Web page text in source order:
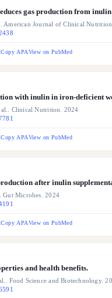
gas production from inulin
American Journal of Clinical
Copy APAView on PubMed
with inulin in iron-deficient
al.. Clinical Nutrition. 2024
Copy APAView on PubMed
after inulin
Gut Microbes. 2024
Copy APAView on PubMed
and health benefits.
Food Science and Biotechnology.